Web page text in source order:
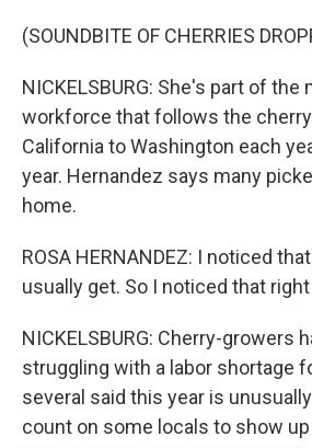
(SOUNDBITE OF CHERRIES
NICKELSBURG: She's part of the
workforce that follows the
California to Washington each
year. Hernandez says many
home.
ROSA HERNANDEZ: I noticed
usually get. So I noticed that right
NICKELSBURG: Cherry-growers
struggling with a labor shortage
several said this year is
count on some locals to show up